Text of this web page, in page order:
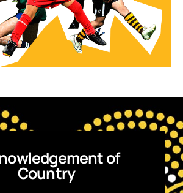
of
Country